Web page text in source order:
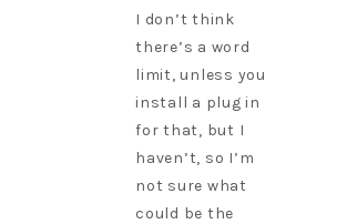
I don’t think
there’s a word
limit, unless you
install a plug in
for that, but I
haven’t, so I’m
not sure what
could be the